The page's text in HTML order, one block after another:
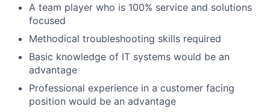
A team player who is 100% service and solutions
focused
Methodical troubleshooting skills required
Basic knowledge of IT systems would be an
advantage
Professional experience in a customer facing
position would be an advantage